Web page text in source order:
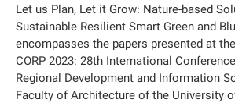
Let us Plan, Let it Grow: Nature-based
Sustainable Resilient Smart Green and
encompasses the papers presented at
CORP 2023: 28th International
Regional Development and Information
Faculty of Architecture of the University